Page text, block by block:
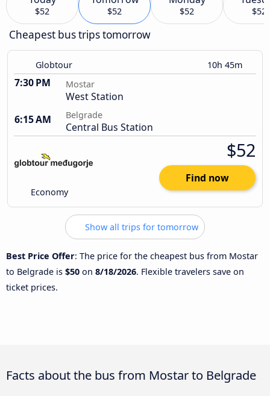
$52 $52 $52 $52
Cheapest bus trips tomorrow
Globtour 10h 45m
7:30 PM Mostar
West Station
6:15 AM
Belgrade
Central Bus Station
Economy
$52
Find now
Show all trips for tomorrow
Best Price Offer: The price for the cheapest bus from Mostar
to Belgrade is $50 on 8/18/2026. Flexible travelers save on
ticket prices.
Facts about the bus from Mostar to Belgrade